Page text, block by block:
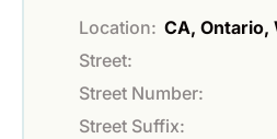
Location: CA, Ontario,
Street:
Street Number:
Street Suffix: